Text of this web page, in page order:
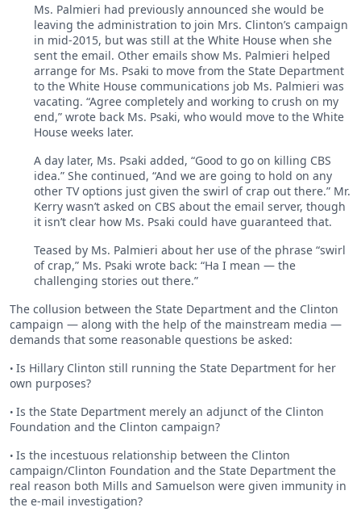
Ms. Palmieri had previously announced she would be
leaving the administration to join Mrs. Clinton’s campaign
in mid-2015, but was still at the White House when she
sent the email. Other emails show Ms. Palmieri helped
arrange for Ms. Psaki to move from the State Department
to the White House communications job Ms. Palmieri was
vacating. “Agree completely and working to crush on my
end,” wrote back Ms. Psaki, who would move to the White
House weeks later.
A day later, Ms. Psaki added, “Good to go on killing CBS
idea.” She continued, “And we are going to hold on any
other TV options just given the swirl of crap out there.” Mr.
Kerry wasn’t asked on CBS about the email server, though
it isn’t clear how Ms. Psaki could have guaranteed that.
Teased by Ms. Palmieri about her use of the phrase “swirl
of crap,” Ms. Psaki wrote back: “Ha I mean — the
challenging stories out there.”
The collusion between the State Department and the Clinton
campaign — along with the help of the mainstream media —
demands that some reasonable questions be asked:
• Is Hillary Clinton still running the State Department for her
own purposes?
• Is the State Department merely an adjunct of the Clinton
Foundation and the Clinton campaign?
• Is the incestuous relationship between the Clinton
campaign/Clinton Foundation and the State Department the
real reason both Mills and Samuelson were given immunity in
the e-mail investigation?